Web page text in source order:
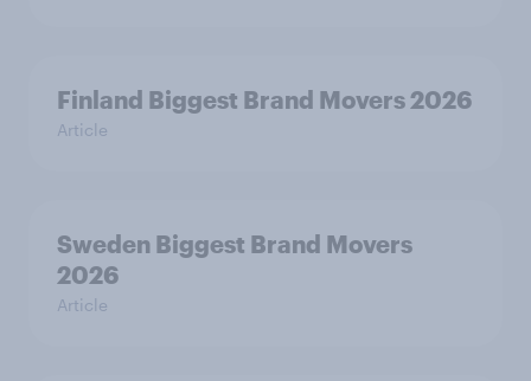
Finland Biggest Brand Movers 2026
Article
Sweden Biggest Brand Movers
2026
Article